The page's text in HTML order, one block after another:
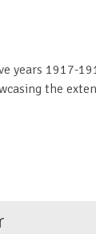
years 1917-
the